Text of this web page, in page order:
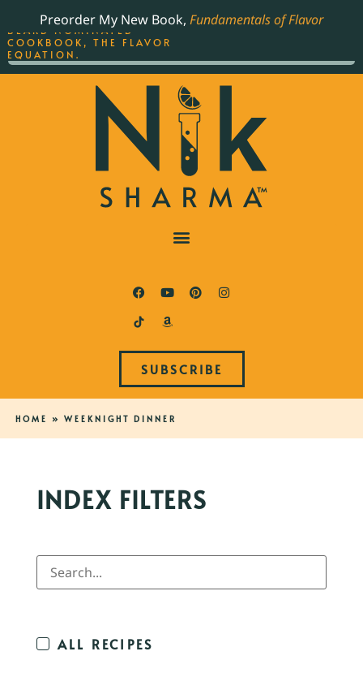
Preorder My New Book, Fundamentals of Flavor
SUBSCRIBE
HOME » WEEKNIGHT DINNER
INDEX FILTERS
ALL RECIPES
THE BEST-SELLING JAMES
BEARD NOMINATED
COOKBOOK, THE FLAVOR
EQUATION.